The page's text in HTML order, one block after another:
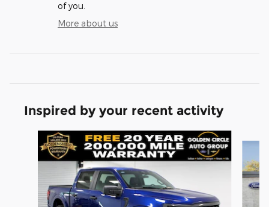
of you.
More about us
Inspired by your recent activity
Slide 1 of 6